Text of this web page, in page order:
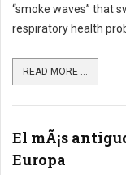
“smoke waves” that
respiratory health
READ MORE ...
El mÃ¡s
Europa